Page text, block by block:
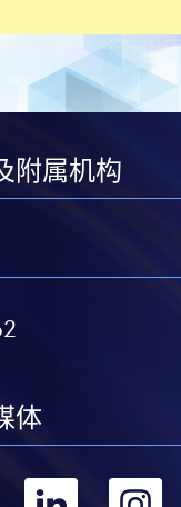
first served short
for Enrolment Form
course fee(s)
documents to
Form SF26
and professional
staff. Bring or post
with the
to any of the
附属机构
体